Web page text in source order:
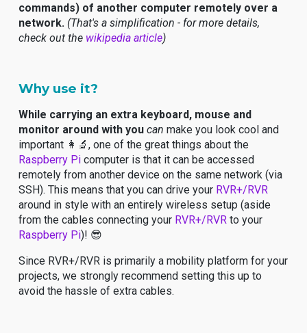
commands) of another computer remotely over a
network. (That's a simplification - for more details,
check out the wikipedia article)
Why use it?
While carrying an extra keyboard, mouse and
monitor around with youcan make you look cool and
important 👩‍🔬, one of the great things about the
Raspberry Pi computer is that it can be accessed
remotely from another device on the same network (via
SSH). This means that you can drive your RVR+/RVR
around in style with an entirely wireless setup (aside
from the cables connecting your RVR+/RVR to your
Raspberry Pi)! 😎
Since RVR+/RVR is primarily a mobility platform for your
projects, we strongly recommend setting this up to
avoid the hassle of extra cables.